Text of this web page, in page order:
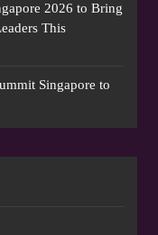
2026 to Bring
This
Singapore to